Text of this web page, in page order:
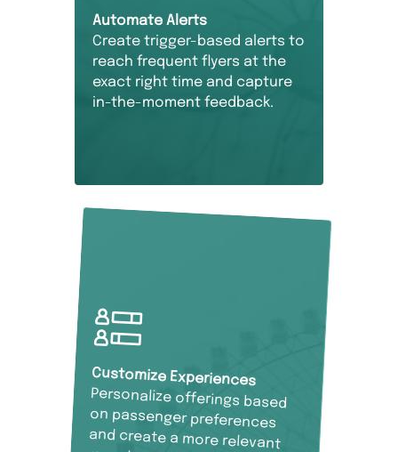
Automate Alerts
Create trigger-based alerts to
reach frequent flyers at the
exact right time and capture
in-the-moment feedback.
Customize Experiences
Personalize offerings based
on passenger preferences
and create a more relevant